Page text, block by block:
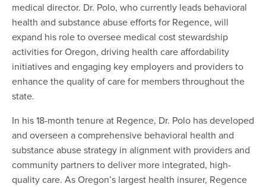
medical director. Dr. Polo, who currently leads behavioral
health and substance abuse efforts for Regence, will
expand his role to oversee medical cost stewardship
activities for Oregon, driving health care affordability
initiatives and engaging key employers and providers to
enhance the quality of care for members throughout the
state.
In his 18-month tenure at Regence, Dr. Polo has developed
and overseen a comprehensive behavioral health and
substance abuse strategy in alignment with providers and
community partners to deliver more integrated, high-
quality care. As Oregon’s largest health insurer, Regence